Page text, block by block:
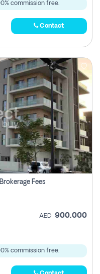
commission free.
Contact
Fees
AED 900,000
commission free.